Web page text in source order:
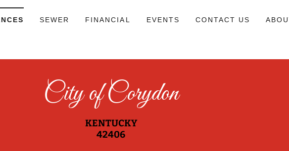
SEWER FINANCIAL EVENTS CONTACT US
City of Corydon
KENTUCKY
42406